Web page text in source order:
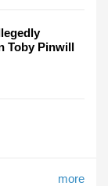
Toby Pinwill
more